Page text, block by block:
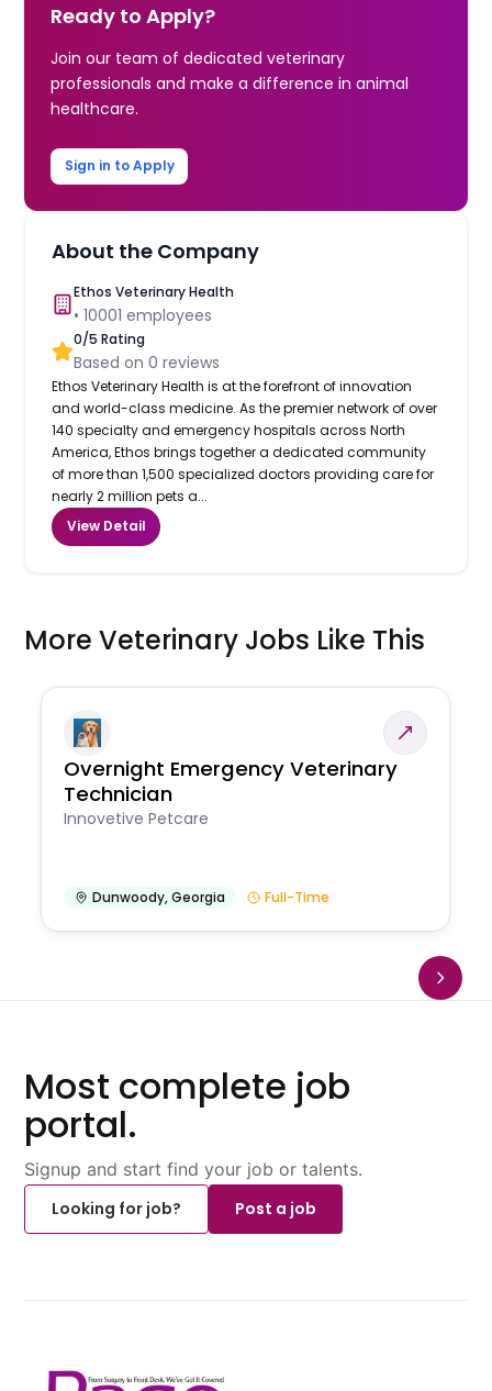
Ready to Apply?
Join our team of dedicated veterinary
professionals and make a difference in animal
healthcare.
Sign in to Apply
About the Company
Ethos Veterinary Health
•10001 employees
0/5 Rating
Based on0 reviews
Ethos Veterinary Health is at the forefront of innovation
and world-class medicine. As the premier network of over
140 specialty and emergency hospitals across North
America, Ethos brings together a dedicated community
of more than 1,500 specialized doctors providing care for
nearly 2 million pets a...
View Detail
More Veterinary Jobs Like This
Overnight Emergency Veterinary
Technician
Innovetive Petcare
Dunwoody,Georgia Full-Time
Most complete job
portal.
Signup and start find your job or talents.
Looking for job?
Post a job